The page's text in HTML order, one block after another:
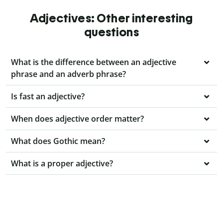
Adjectives: Other interesting
questions
What is the difference between an adjective
phrase and an adverb phrase?
Is fast an adjective?
When does adjective order matter?
What does Gothic mean?
What is a proper adjective?